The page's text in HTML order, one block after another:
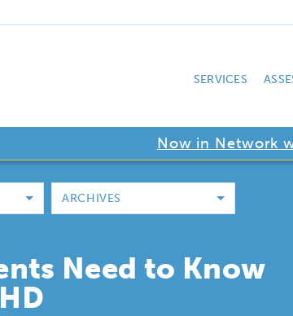
SERVICES
Now in Network
ARCHIVES
Need to Know